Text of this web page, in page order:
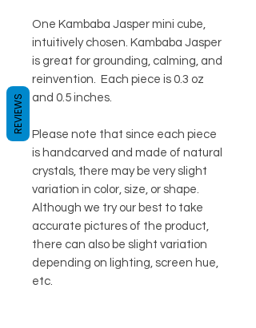
One Kambaba Jasper mini cube,
intuitively chosen. Kambaba Jasper
is great for grounding, calming, and
reinvention. Each piece is 0.3 oz
and 0.5 inches.
Please note that since each piece
is handcarved and made of natural
crystals, there may be very slight
variation in color, size, or shape.
Although we try our best to take
accurate pictures of the product,
there can also be slight variation
depending on lighting, screen hue,
etc.
REVIEWS